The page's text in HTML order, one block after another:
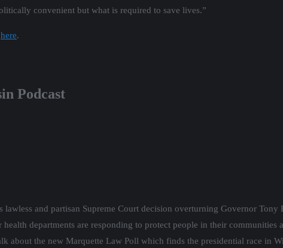
convenient but what is required to save lives.”
here.
Podcast
lawless and partisan Supreme Court decision overturning Governor Tony
departments are responding to protect people in their communities
about the new Marquette Law Poll which finds the presidential race in